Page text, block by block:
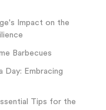
Impact on the
Barbecues
Day: Embracing
Tips for the